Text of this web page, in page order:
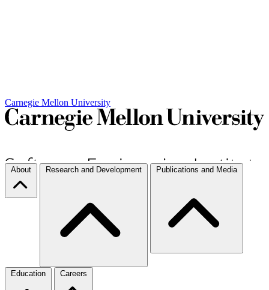
Carnegie Mellon University
About Research and Development Publications and Media
Education Careers